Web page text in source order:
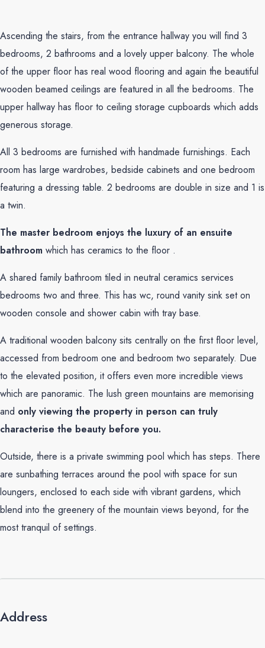
Ascending the stairs, from the entrance hallway you will find 3
bedrooms, 2 bathrooms and a lovely upper balcony. The whole
of the upper floor has real wood flooring and again the beautiful
wooden beamed ceilings are featured in all the bedrooms. The
upper hallway has floor to ceiling storage cupboards which adds
generous storage.
All 3 bedrooms are furnished with handmade furnishings. Each
room has large wardrobes, bedside cabinets and one bedroom
featuring a dressing table. 2 bedrooms are double in size and 1 is
a twin.
The master bedroom enjoys the luxury of an ensuite
bathroom which has ceramics to the floor .
A shared family bathroom tiled in neutral ceramics services
bedrooms two and three. This has wc, round vanity sink set on
wooden console and shower cabin with tray base.
A traditional wooden balcony sits centrally on the first floor level,
accessed from bedroom one and bedroom two separately. Due
to the elevated position, it offers even more incredible views
which are panoramic. The lush green mountains are memorising
and only viewing the property in person can truly
characterise the beauty before you.
Outside, there is a private swimming pool which has steps. There
are sunbathing terraces around the pool with space for sun
loungers, enclosed to each side with vibrant gardens, which
blend into the greenery of the mountain views beyond, for the
most tranquil of settings.
Address